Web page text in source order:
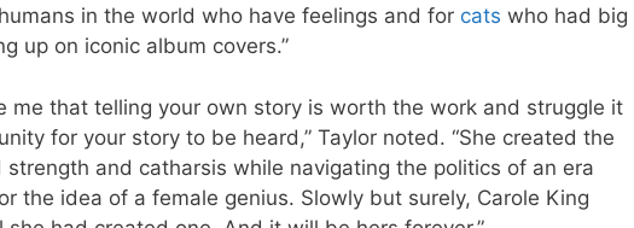
in the world who have feelings and for cats who had big
up on iconic album covers.”
me that telling your own story is worth the work and struggle it
for your story to be heard,” Taylor noted. “She created the
and catharsis while navigating the politics of an era
the idea of a female genius. Slowly but surely, Carole King